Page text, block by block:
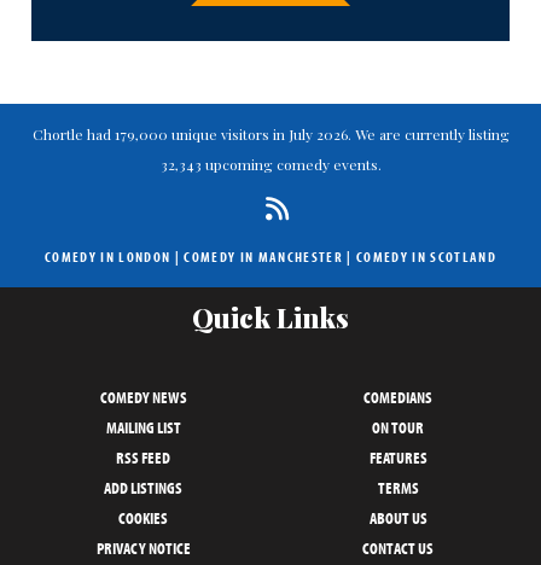
Chortle had 179,000 unique visitors in July 2026. We are currently listing
32,343 upcoming comedy events.
COMEDY IN LONDON |COMEDY IN MANCHESTER | COMEDY IN SCOTLAND
Quick Links
COMEDY NEWS
COMEDIANS
MAILING LIST
ON TOUR
RSS FEED
FEATURES
ADD LISTINGS
TERMS
COOKIES
ABOUT US
PRIVACY NOTICE
CONTACT US